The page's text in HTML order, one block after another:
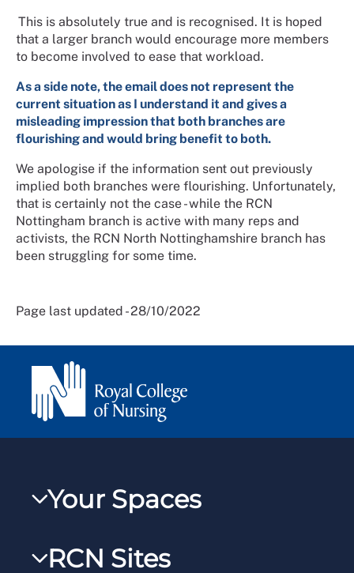
This is absolutely true and is recognised. It is hoped
that a larger branch would encourage more members
to become involved to ease that workload.
As a side note, the email does not represent the
current situation as I understand it and gives a
misleading impression that both branches are
flourishing and would bring benefit to both.
We apologise if the information sent out previously
implied both branches were flourishing. Unfortunately,
that is certainly not the case - while the RCN
Nottingham branch is active with many reps and
activists, the RCN North Nottinghamshire branch has
been struggling for some time.
Page last updated - 28/10/2022
Your Spaces
RCN Sites